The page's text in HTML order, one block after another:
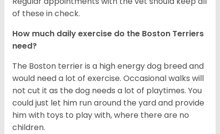
of these in check.
How much daily exercise do the Boston Terriers
need?
The Boston terrier is a high energy dog breed and
would need a lot of exercise. Occasional walks will
not cut it as the dog needs a lot of playtimes. You
could just let him run around the yard and provide
him with toys to play with, where there are no
children.